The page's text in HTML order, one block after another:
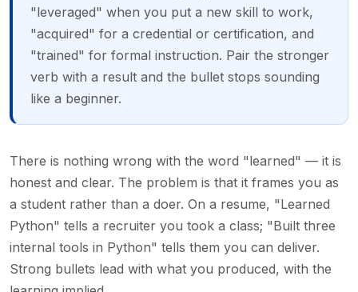
"leveraged" when you put a new skill to work,
"acquired" for a credential or certification, and
"trained" for formal instruction. Pair the stronger
verb with a result and the bullet stops sounding
like a beginner.
There is nothing wrong with the word "learned" — it is
honest and clear. The problem is that it frames you as
a student rather than a doer. On a resume, "Learned
Python" tells a recruiter you took a class; "Built three
internal tools in Python" tells them you can deliver.
Strong bullets lead with what you produced, with the